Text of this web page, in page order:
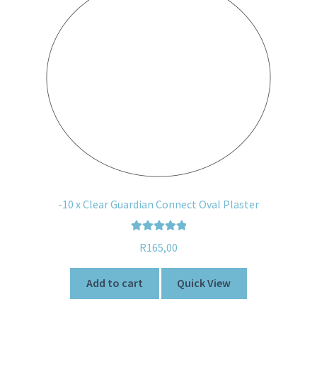
-10 x Clear Guardian Connect Oval Plaster
out of 5
R165,00
Add to cart Quick View